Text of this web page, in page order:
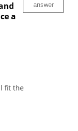
a
answer
fit the